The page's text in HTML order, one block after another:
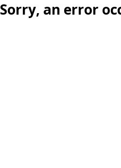
Sorry, an error